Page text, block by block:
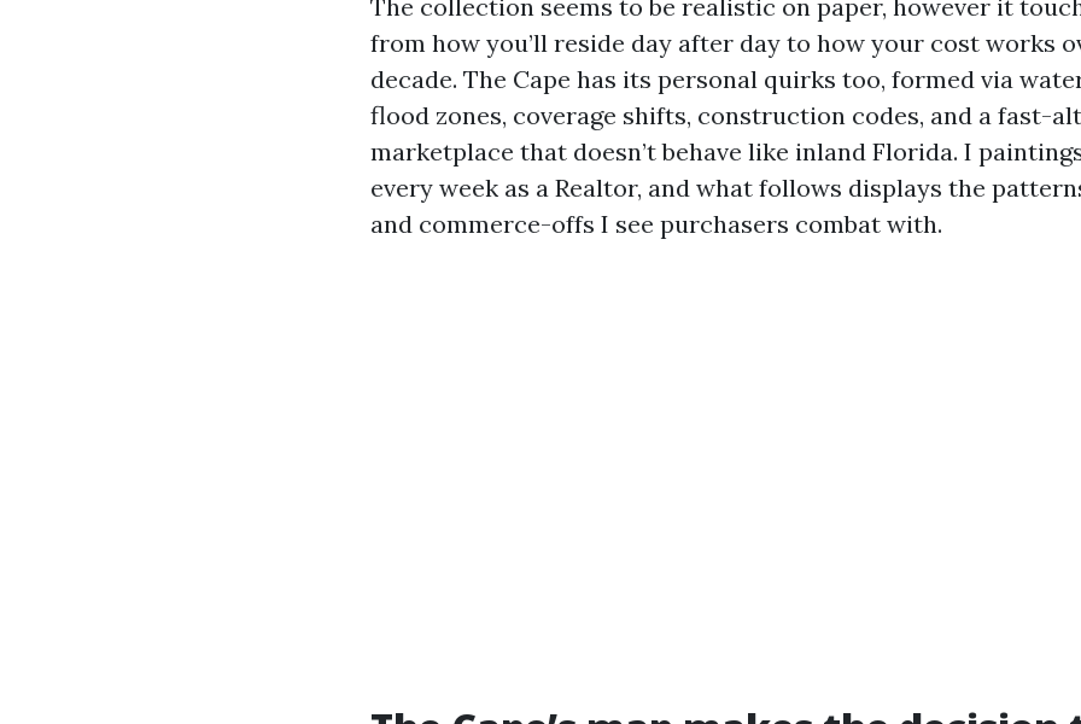
The collection seems to be realistic on paper, however it
from how you’ll reside day after day to how your cost works
decade. The Cape has its personal quirks too, formed via
flood zones, coverage shifts, construction codes, and a fast-
marketplace that doesn’t behave like inland Florida. I
every week as a Realtor, and what follows displays the
and commerce-offs I see purchasers combat with.